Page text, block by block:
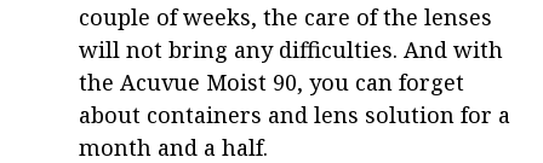
couple of weeks, the care of the lenses
will not bring any difficulties. And with
the Acuvue Moist 90, you can forget
about containers and lens solution for a
month and a half.